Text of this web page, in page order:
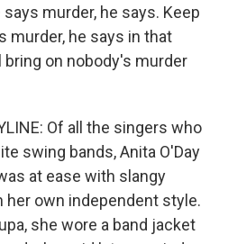
murder, he says. Keep
murder, he says in that
on nobody's murder
Of all the singers who
swing bands, Anita O'Day
at ease with slangy
her own independent style.
she wore a band jacket